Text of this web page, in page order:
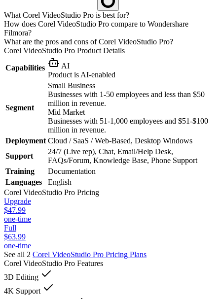
What Corel VideoStudio Pro is best for?
How does Corel VideoStudio Pro compare to Wondershare
Filmora?
What are the pros and cons of Corel VideoStudio Pro?
Corel VideoStudio Pro Product Details
Capabilities
AI
Product is AI-enabled
Segment
Small Business
Businesses with 1-50 employees and less than $50
million in revenue.
Mid Market
Businesses with 51-1,000 employees and $51-$100
million in revenue.
Deployment Cloud / SaaS / Web-Based, Desktop Windows
Support
24/7 (Live rep), Chat, Email/Help Desk,
FAQs/Forum, Knowledge Base, Phone Support
Training
Documentation
Languages
English
Corel VideoStudio Pro Pricing
Upgrade
$47.99
one-time
Full
$63.99
one-time
See all 2 Corel VideoStudio Pro Pricing Plans
Corel VideoStudio Pro Features
3D Editing
4K Support